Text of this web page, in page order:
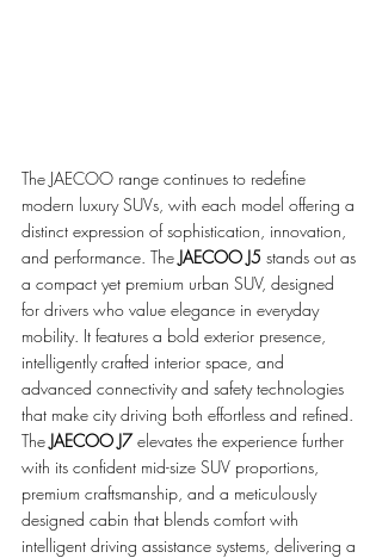
The JAECOO range continues to redefine
modern luxury SUVs, with each model offering a
distinct expression of sophistication, innovation,
and performance. The JAECOO J5 stands out as
a compact yet premium urban SUV, designed
for drivers who value elegance in everyday
mobility. It features a bold exterior presence,
intelligently crafted interior space, and
advanced connectivity and safety technologies
that make city driving both effortless and refined.
The JAECOO J7 elevates the experience further
with its confident mid-size SUV proportions,
premium craftsmanship, and a meticulously
designed cabin that blends comfort with
intelligent driving assistance systems, delivering a